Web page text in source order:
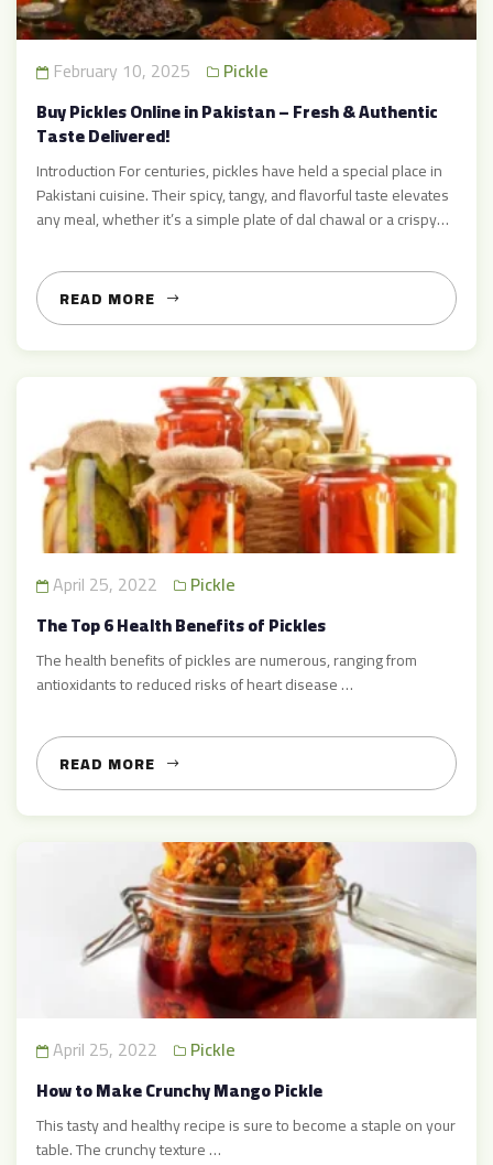
February 10, 2025 Pickle
Buy Pickles Online in Pakistan – Fresh & Authentic
Taste Delivered!
Introduction For centuries, pickles have held a special place in
Pakistani cuisine. Their spicy, tangy, and flavorful taste elevates
any meal, whether it’s a simple plate of dal chawal or a crispy
selling the finest, freshest, and most authentic pickles, crafted
with the highest […]
READ MORE
April 25, 2022 Pickle
The Top 6 Health Benefits of Pickles
The health benefits of pickles are numerous, ranging from
antioxidants to reduced risks of heart disease …
READ MORE
April 25, 2022 Pickle
How to Make Crunchy Mango Pickle
This tasty and healthy recipe is sure to become a staple on your
table. The crunchy texture …